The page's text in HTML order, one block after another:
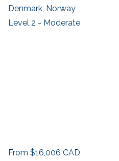
Denmark, Norway
Level 2 - Moderate
From $16,006 CAD